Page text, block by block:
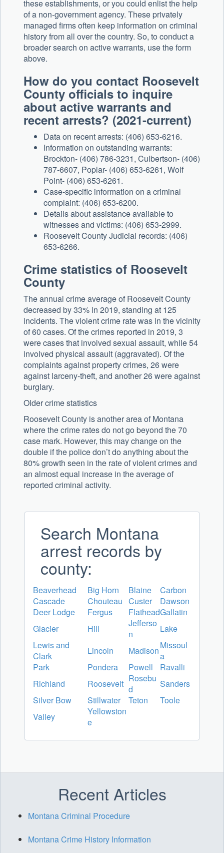
these establishments, or you could enlist the help
of a non-government agency. These privately
managed firms often keep information on criminal
history from all over the country. So, to conduct a
broader search on active warrants, use the form
above.
How do you contact Roosevelt
County officials to inquire
about active warrants and
recent arrests? (2021-current)
Data on recent arrests: (406) 653-6216.
Information on outstanding warrants:
Brockton- (406) 786-3231, Culbertson- (406)
787-6607, Poplar- (406) 653-6261, Wolf
Point- (406) 653-6261.
Case-specific information on a criminal
complaint: (406) 653-6200.
Details about assistance available to
witnesses and victims: (406) 653-2999.
Roosevelt County Judicial records: (406)
653-6266.
Crime statistics of Roosevelt
County
The annual crime average of Roosevelt County
decreased by 33% in 2019, standing at 125
incidents. The violent crime rate was in the vicinity
of 60 cases. Of the crimes reported in 2019, 3
were cases that involved sexual assault, while 54
involved physical assault (aggravated). Of the
complaints against property crimes, 26 were
against larceny-theft, and another 26 were against
burglary.
Older crime statistics
Roosevelt County is another area of Montana
where the crime rates do not go beyond the 70
case mark. However, this may change on the
double if the police don’t do anything about the
80% growth seen in the rate of violent crimes and
an almost equal increase in the average of
reported criminal activity.
Search Montana
arrest records by
county:
Beaverhead Big Horn Blaine
Carbon
Cascade
Chouteau Custer
Dawson
Deer Lodge
Fergus FlatheadGallatin
Glacier
Hill
Jefferso
n
Lake
Lewis and
Clark
Lincoln MadisonMissoul
a
Park
Pondera Powell
Ravalli
Richland
Roosevelt Rosebu
d
Sanders
Silver Bow
Stillwater Teton
Toole
Valley
Yellowston
e
Recent Articles
Montana Criminal Procedure
Montana Crime History Information